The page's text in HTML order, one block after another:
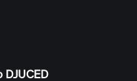
DJUCED